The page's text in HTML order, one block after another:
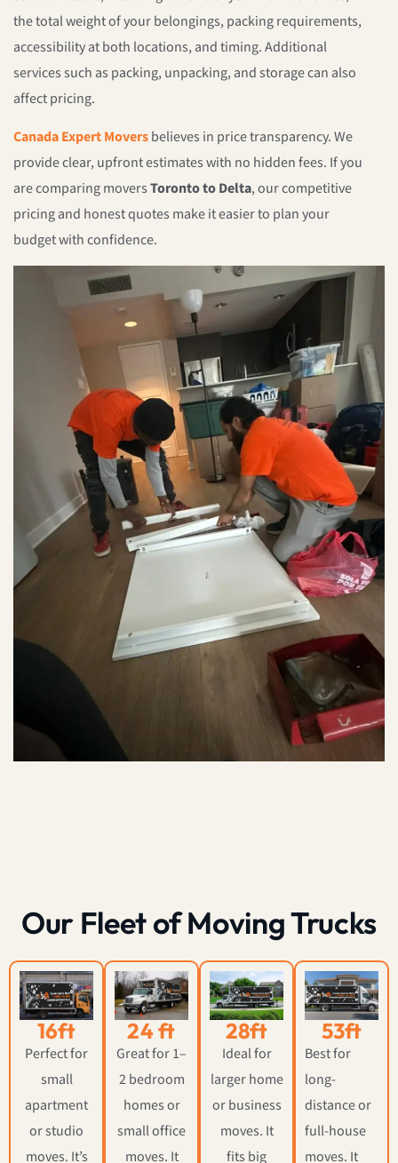
the total weight of your belongings, packing requirements,
accessibility at both locations, and timing. Additional
services such as packing, unpacking, and storage can also
affect pricing.
Canada Expert Moversbelieves in price transparency. We
provide clear, upfront estimates with no hidden fees. If you
are comparing moversToronto to Delta, our competitive
pricing and honest quotes make it easier to plan your
budget with confidence.
Our Fleet of Moving Trucks
16ft
Perfect for
small
apartment
or studio
moves. It’s
24 ft
Great for 1–
2 bedroom
homes or
small office
moves. It
28ft
Ideal for
larger home
or business
moves. It
fits big
53ft
Best for
long-
distance or
full-house
moves. It